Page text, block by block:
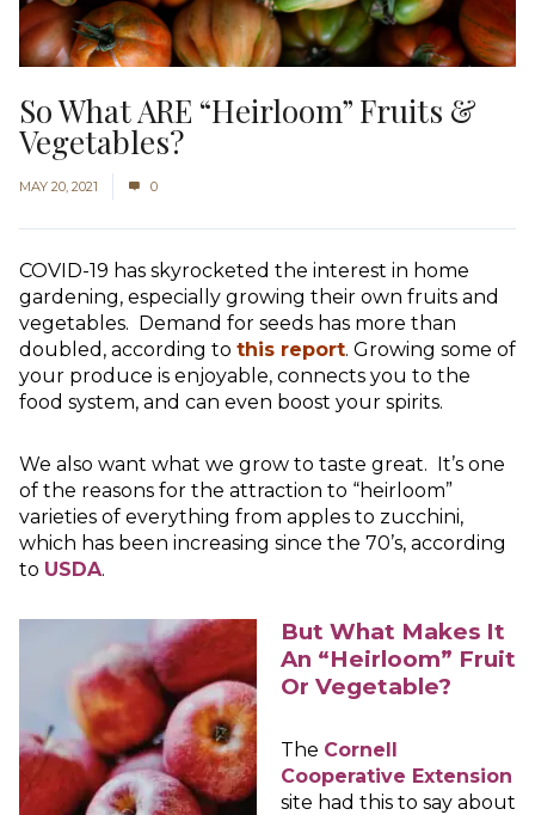
So What ARE “Heirloom” Fruits &
Vegetables?
MAY 20, 2021 0
COVID-19 has skyrocketed the interest in home
gardening, especially growing their own fruits and
vegetables. Demand for seeds has more than
doubled, according to this report. Growing some of
your produce is enjoyable, connects you to the
food system, and can even boost your spirits.
We also want what we grow to taste great. It’s one
of the reasons for the attraction to “heirloom”
varieties of everything from apples to zucchini,
which has been increasing since the 70’s, according
to USDA.
But What Makes It
An “Heirloom” Fruit
Or Vegetable?
The Cornell
Cooperative Extension
site had this to say about